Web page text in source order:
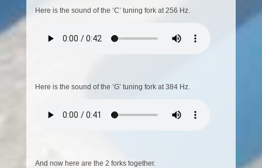
Here is the sound of the ‘C’ tuning fork at 256 Hz.
Here is the sound of the ‘G’ tuning fork at 384 Hz.
And now here are the 2 forks together.